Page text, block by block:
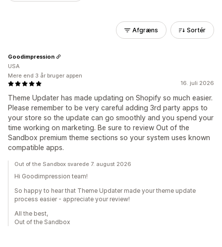
Afgræns Sortér
16. juli 2026
Theme Updater has made updating on Shopify so much easier.
Please remember to be very careful adding 3rd party apps to
your store so the update can go smoothly and you spend your
time working on marketing. Be sure to review Out of the
Sandbox premium theme sections so your system uses known
compatible apps.
Goodimpression
USA
Mere end 3 år bruger appen
Out of the Sandbox svarede 7. august 2026
Hi Goodimpression team!
So happy to hear that Theme Updater made your theme update
process easier - appreciate your review!
All the best,
Out of the Sandbox